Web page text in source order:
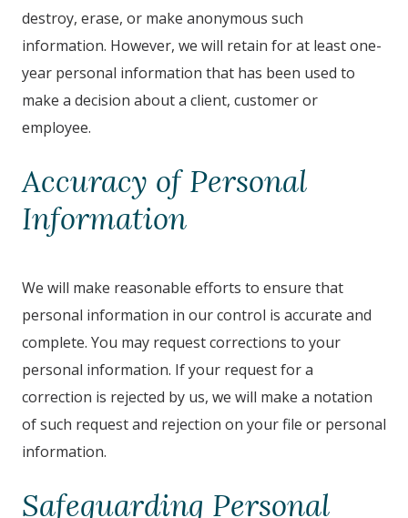
destroy, erase, or make anonymous such
information. However, we will retain for at least one-
year personal information that has been used to
make a decision about a client, customer or
employee.
Accuracy of Personal
Information
We will make reasonable efforts to ensure that
personal information in our control is accurate and
complete. You may request corrections to your
personal information. If your request for a
correction is rejected by us, we will make a notation
of such request and rejection on your file or personal
information.
Safeguarding Personal